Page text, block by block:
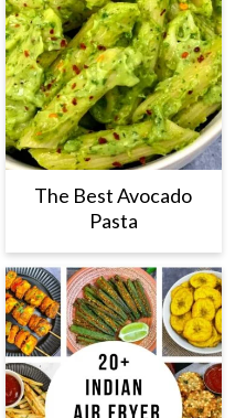
The Best Avocado
Pasta